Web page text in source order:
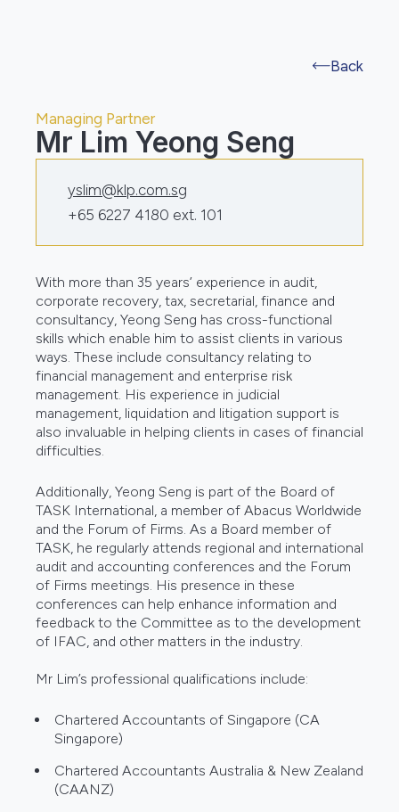
Back
Managing Partner
Mr Lim Yeong Seng
yslim@klp.com.sg
+65 6227 4180 ext. 101
With more than 35 years’ experience in audit,
corporate recovery, tax, secretarial, finance and
consultancy, Yeong Seng has cross-functional
skills which enable him to assist clients in various
ways. These include consultancy relating to
financial management and enterprise risk
management. His experience in judicial
management, liquidation and litigation support is
also invaluable in helping clients in cases of financial
difficulties.
Additionally, Yeong Seng is part of the Board of
TASK International, a member of Abacus Worldwide
and the Forum of Firms. As a Board member of
TASK, he regularly attends regional and international
audit and accounting conferences and the Forum
of Firms meetings. His presence in these
conferences can help enhance information and
feedback to the Committee as to the development
of IFAC, and other matters in the industry.
Mr Lim’s professional qualifications include:
Chartered Accountants of Singapore (CA
Singapore)
Chartered Accountants Australia & New Zealand
(CAANZ)